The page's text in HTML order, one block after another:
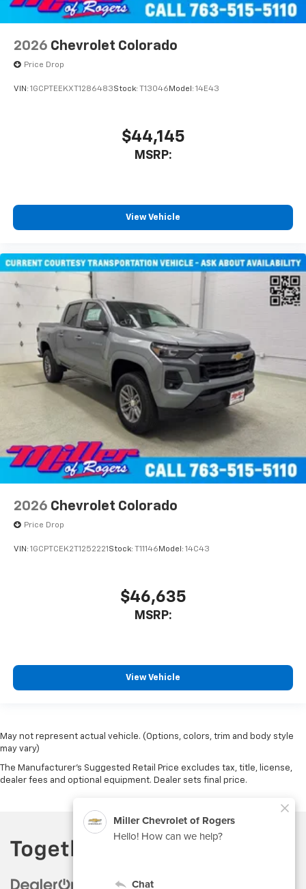
2026 Chevrolet Colorado
Price Drop
VIN: 1GCPTEEKXT1286483Stock: T13046 Model: 14E43
$44,145
MSRP:
View Vehicle
2026 Chevrolet Colorado
Price Drop
VIN: 1GCPTCEK2T1252221 Stock: T11146 Model: 14C43
$46,635
MSRP:
View Vehicle
May not represent actual vehicle. (Options, colors, trim and body style
may vary)
The Manufacturer's Suggested Retail Price excludes tax, title, license,
dealer fees and optional equipment. Dealer sets final price.